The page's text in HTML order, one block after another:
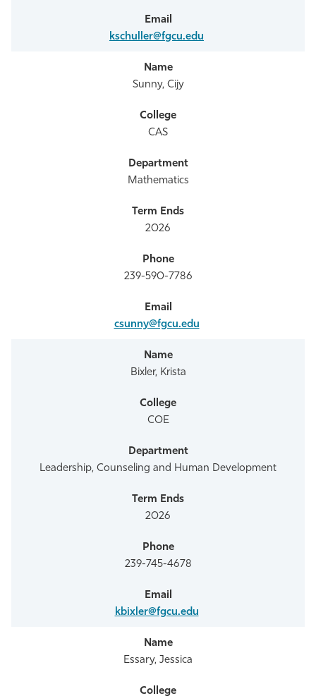
kschuller@fgcu.edu
Sunny, Cijy
CAS
Mathematics
2026
239-590-7786
csunny@fgcu.edu
Bixler, Krista
COE
Leadership, Counseling and Human Development
2026
239-745-4678
kbixler@fgcu.edu
Essary, Jessica